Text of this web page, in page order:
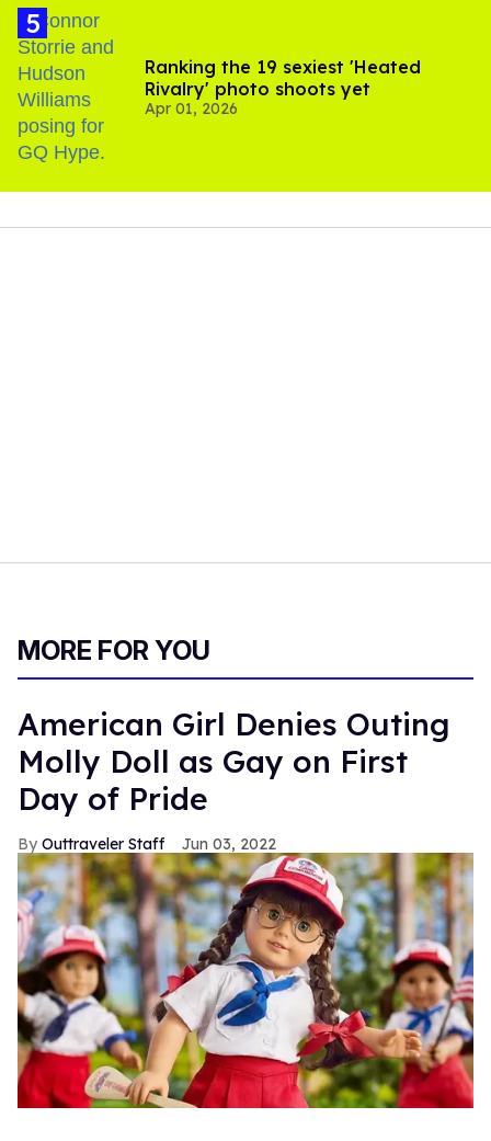
Ranking the 19 sexiest 'Heated
Rivalry' photo shoots yet
Apr 01, 2026
MORE FOR YOU
American Girl Denies Outing
Molly Doll as Gay on First
Day of Pride
Outtraveler Staff Jun 03, 2022